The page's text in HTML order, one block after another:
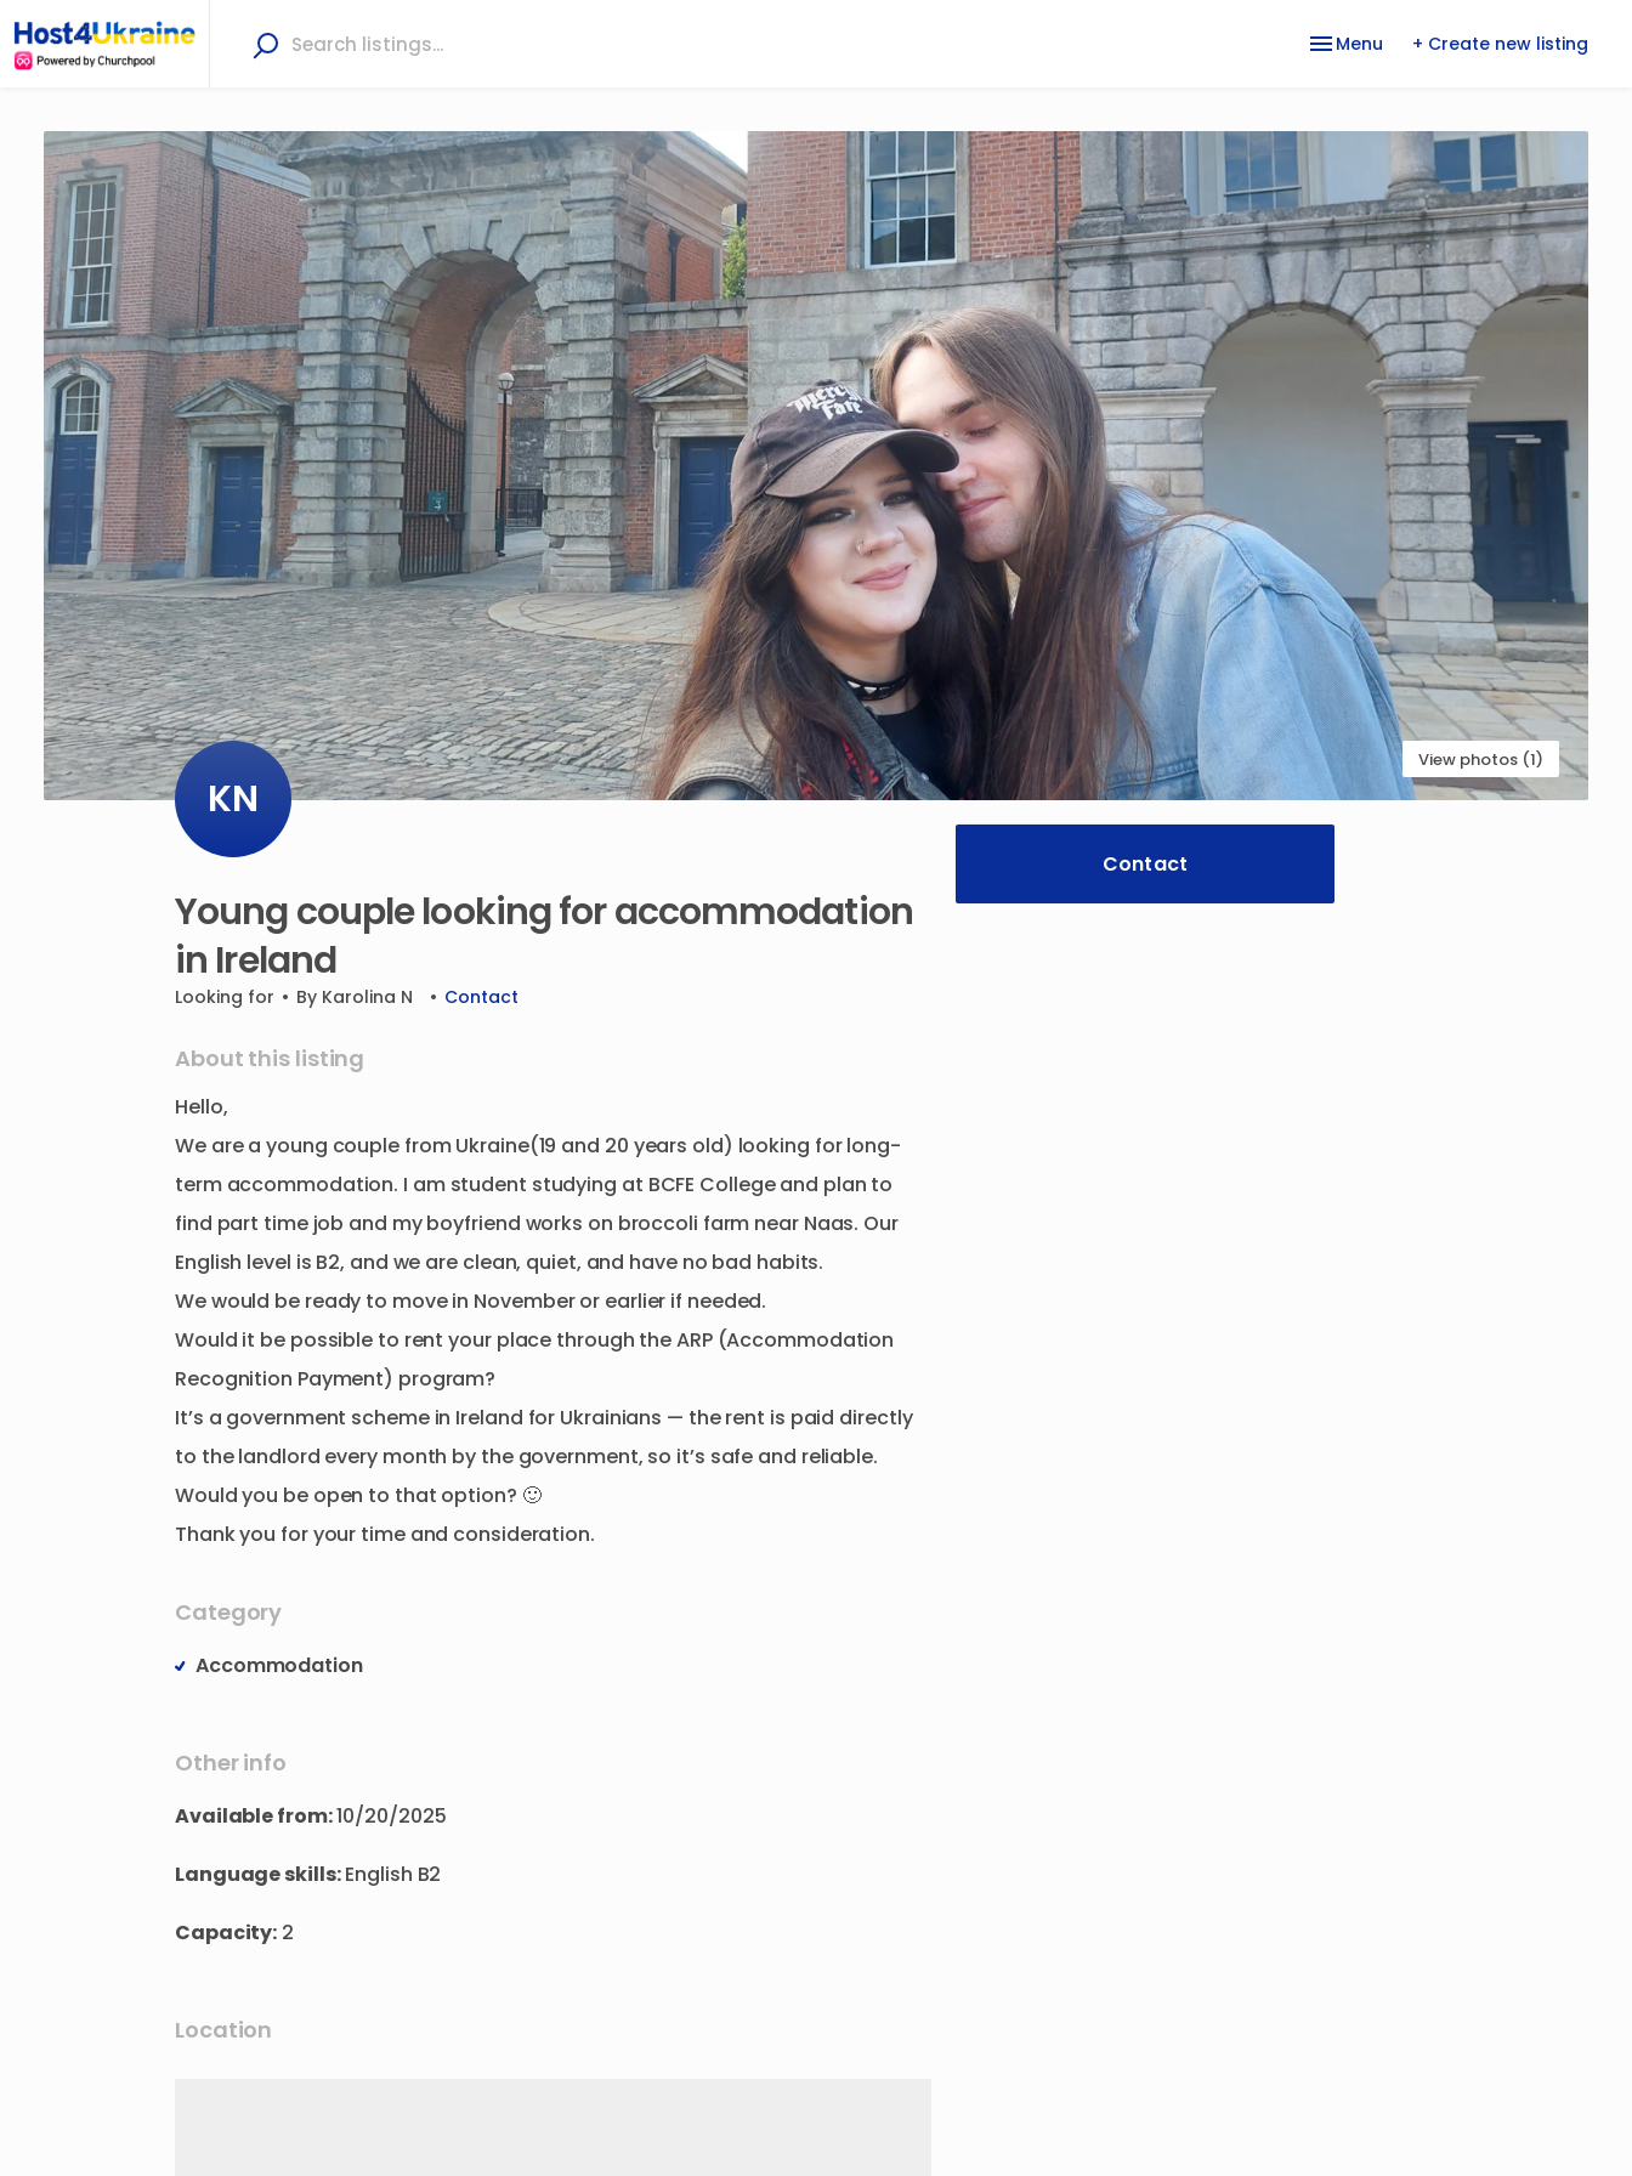
Menu + Create new listing
View photos (1)
KN
Youngcouplelookingforaccommodation
in Ireland
Looking for • By Karolina N • Contact
About this listing
Hello​,​
We area young couple fromUkraine(19 and 20 years old) looking forlong-
term accommodation. I am student studying at BCFE Collegeand plan to
find part time job and myboyfriend works on broccoli farm near Naas. Our
English level is B2​,​ and we are clean​,​ quiet​,​ and have no bad habits.
Wewould be ready to movein Novemberor earlier if needed.
Would it be possible to rent your place through theARP (Accommodation
Recognition Payment) program?
It’s a government scheme in Ireland for Ukrainians — therent is paid directly
to thelandlord every month by the government​,​ so it’s safe and reliable.
Wouldyou be open to that option? 🙂
Thankyou foryour time and consideration.
Category
Accommodation
Other info
Available from:10/20/2025
Language skills:English B2
Capacity: 2
Location
Contact